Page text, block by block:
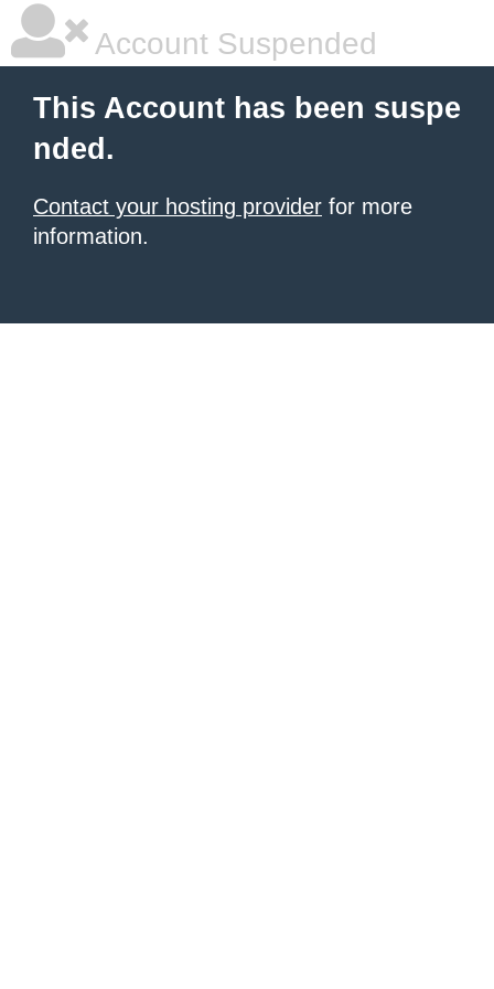
Account Suspended
This Account has been suspe
nded.
Contact your hosting provider for more
information.